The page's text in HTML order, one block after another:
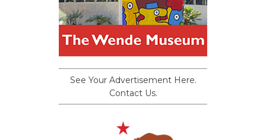
See Your Advertisement Here.
Contact Us.